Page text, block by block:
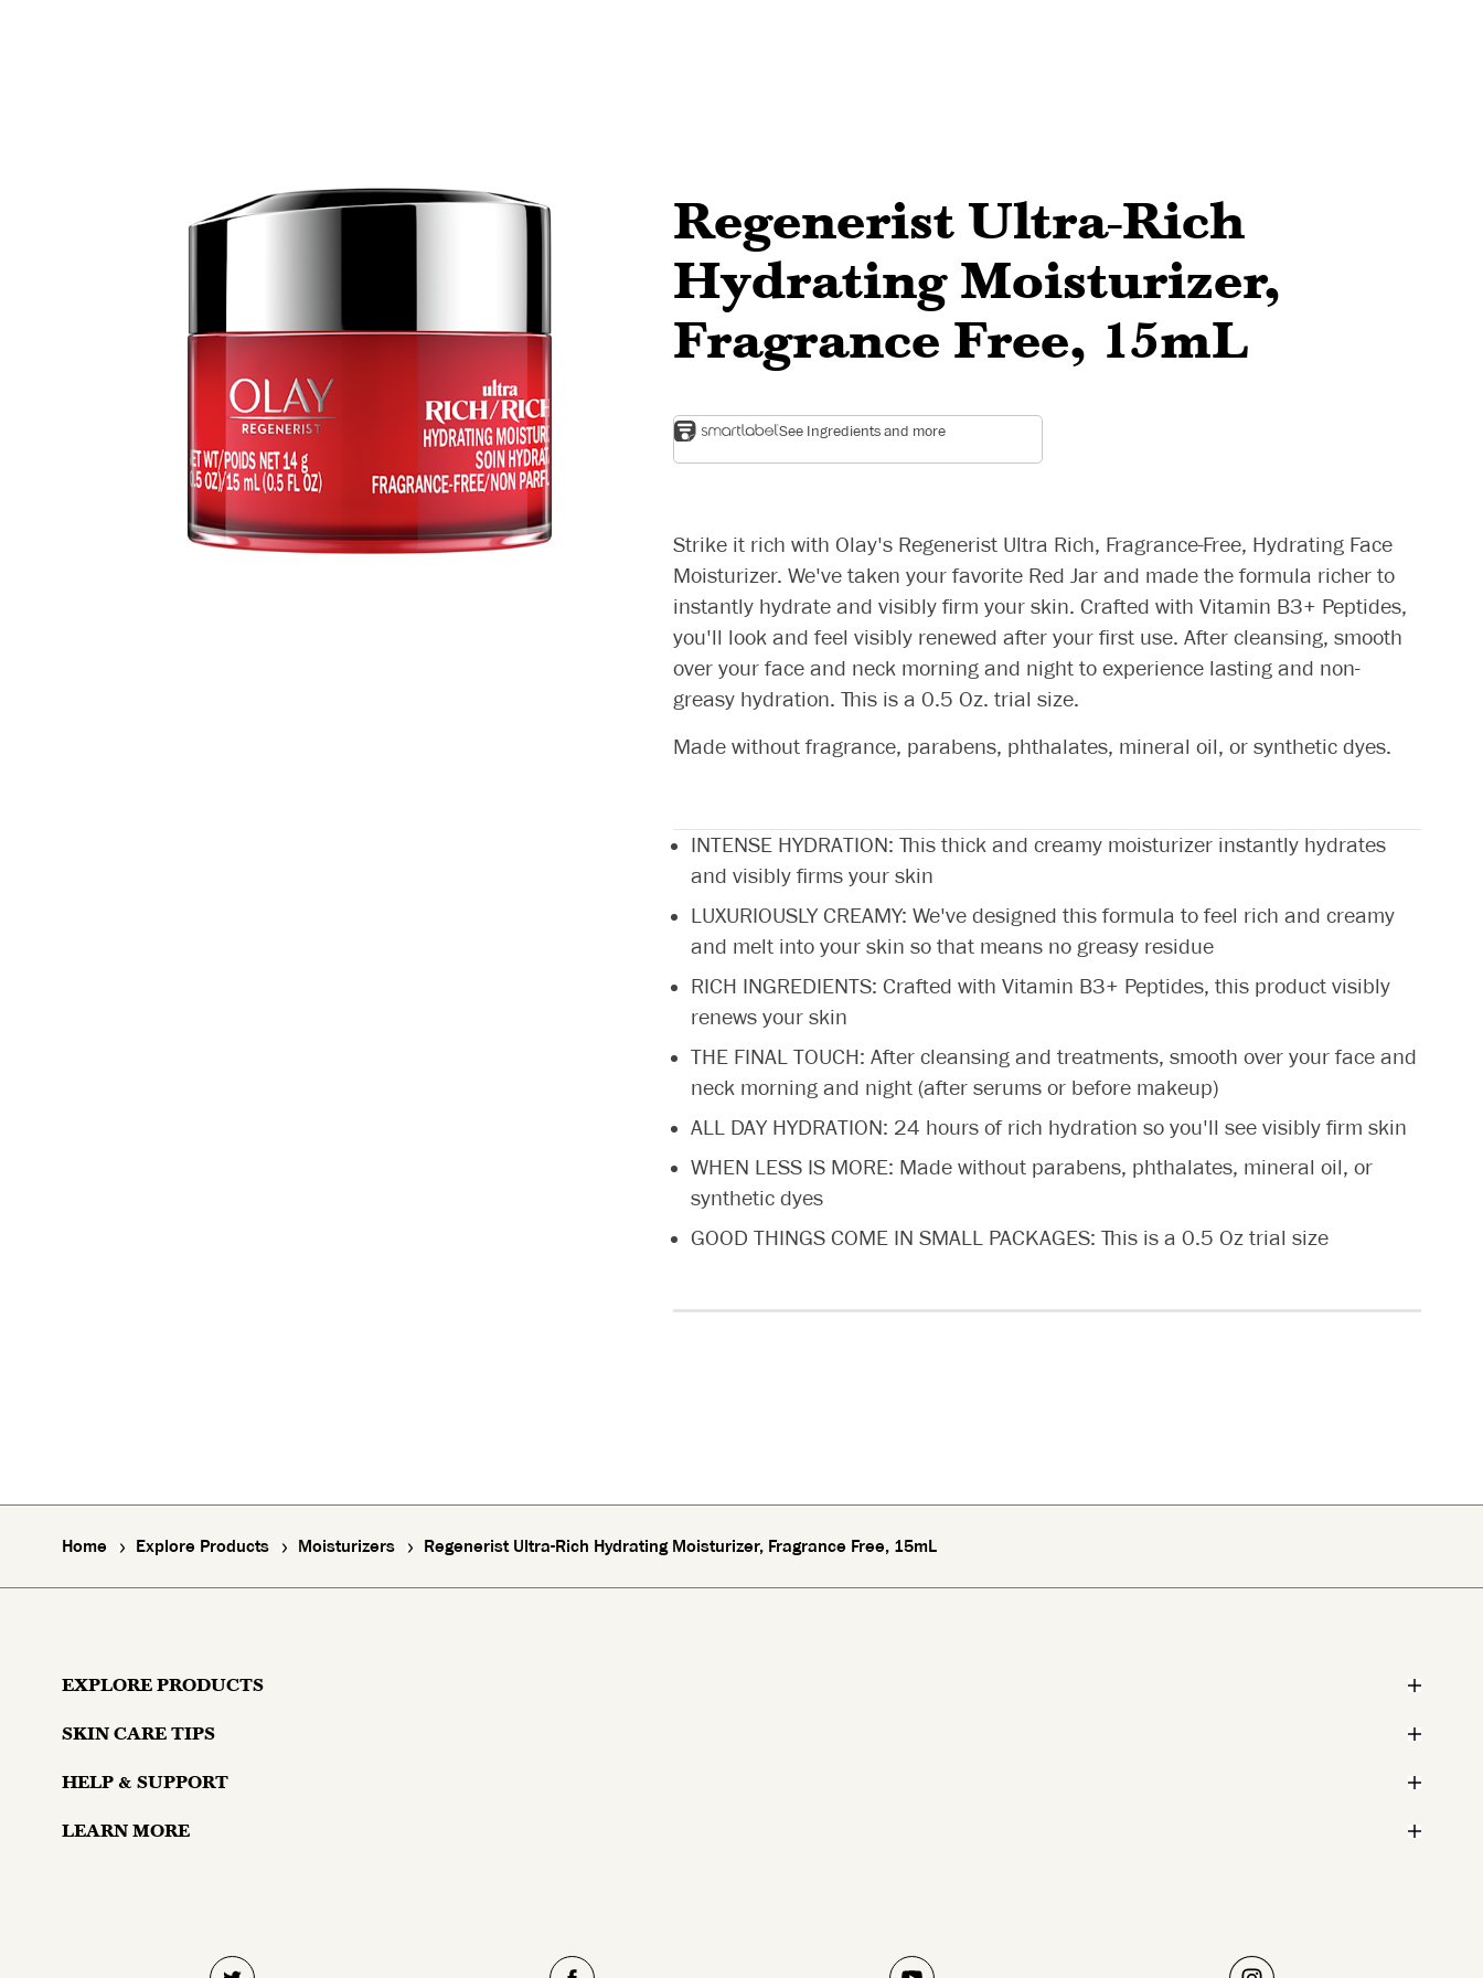
Regenerist Ultra-Rich
Hydrating Moisturizer,
Fragrance Free, 15mL
See Ingredients and more
Strike it rich with Olay's Regenerist Ultra Rich, Fragrance-Free, Hydrating Face
Moisturizer. We've taken your favorite Red Jar and made the formula richer to
instantly hydrate and visibly firm your skin. Crafted with Vitamin B3+ Peptides,
you'll look and feel visibly renewed after your first use. After cleansing, smooth
over your face and neck morning and night to experience lasting and non-
greasy hydration. This is a 0.5 Oz. trial size.
Made without fragrance, parabens, phthalates, mineral oil, or synthetic dyes.
INTENSE HYDRATION: This thick and creamy moisturizer instantly hydrates
and visibly firms your skin
LUXURIOUSLY CREAMY: We've designed this formula to feel rich and creamy
and melt into your skin so that means no greasy residue
RICH INGREDIENTS: Crafted with Vitamin B3+ Peptides, this product visibly
renews your skin
THE FINAL TOUCH: After cleansing and treatments, smooth over your face and
neck morning and night (after serums or before makeup)
ALL DAY HYDRATION: 24 hours of rich hydration so you'll see visibly firm skin
WHEN LESS IS MORE: Made without parabens, phthalates, mineral oil, or
synthetic dyes
GOOD THINGS COME IN SMALL PACKAGES: This is a 0.5 Oz trial size
Home Explore Products Moisturizers Regenerist Ultra-Rich Hydrating Moisturizer, Fragrance Free, 15mL
EXPLORE PRODUCTS
Moisturizers
Serums & Treatments
SKIN CARE TIPS
Skin Concerns
Lifestyle and Skin
HELP & SUPPORT
Contact Us
LEARN MORE